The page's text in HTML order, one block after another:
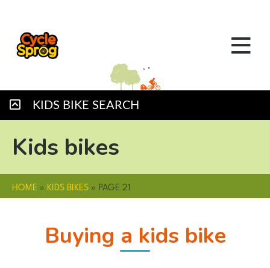
KIDS BIKE SEARCH
Kids bikes
HOME » KIDS BIKES» PAGE 21
Buying a kids bike